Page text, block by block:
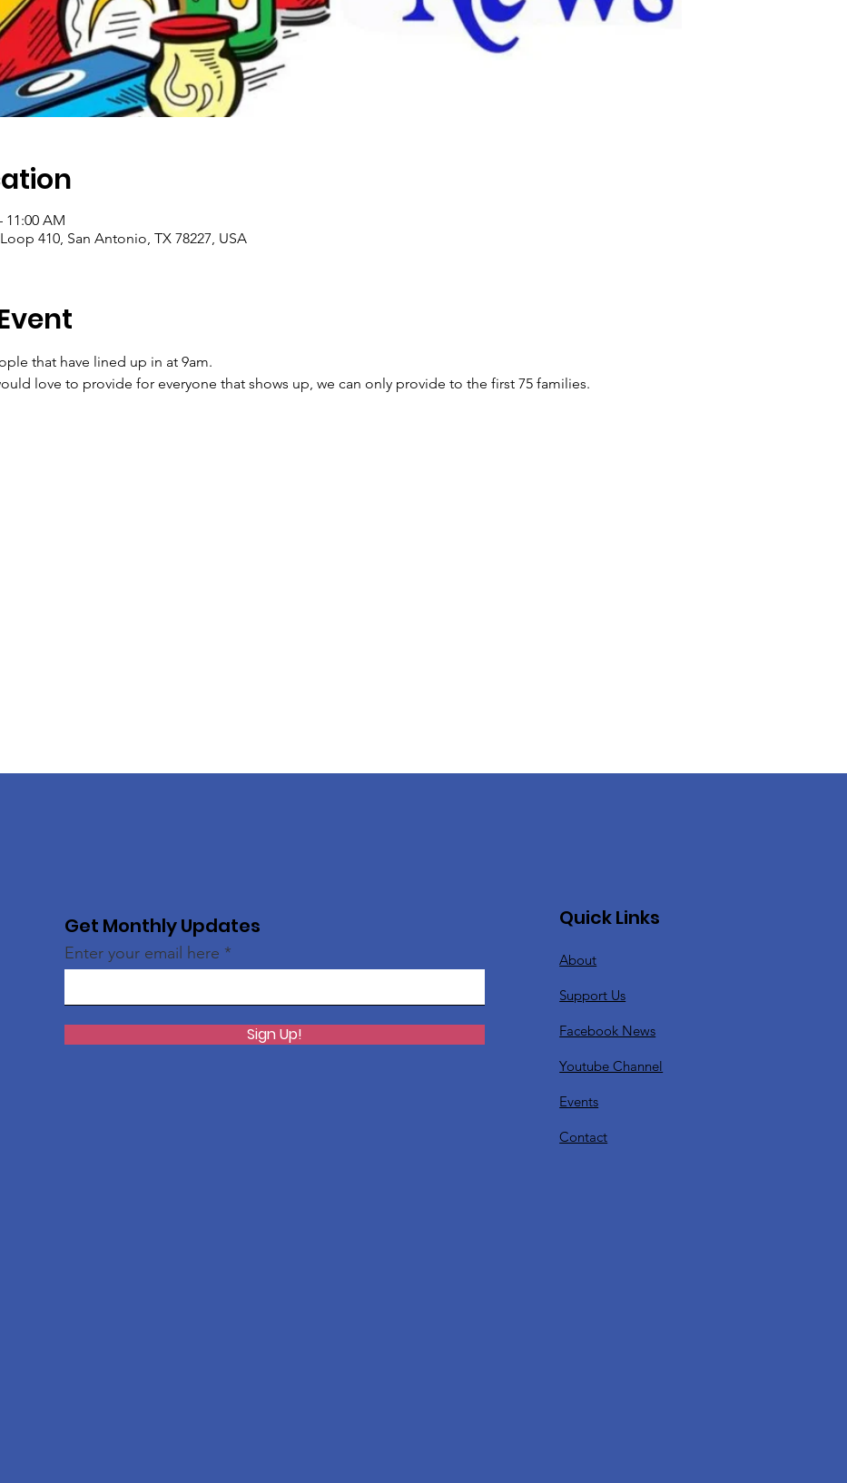
11:00 AM
410, San Antonio, TX 78227, USA
that have lined up in at 9am.
love to provide for everyone that shows up, we can only provide to the first 75 families.
Get Monthly Updates
Enter your email here
Sign Up!
Quick Links
About
Support Us
Facebook News
Youtube Channel
Events
Contact